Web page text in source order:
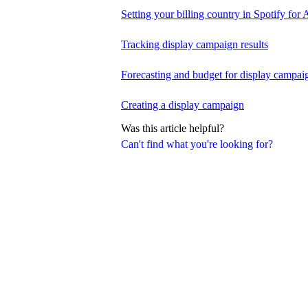
Can't find what you're looking for?
Setting your billing country in Spotify for
Tracking display campaign results
Forecasting and budget for display
Creating a display campaign
Was this article helpful?